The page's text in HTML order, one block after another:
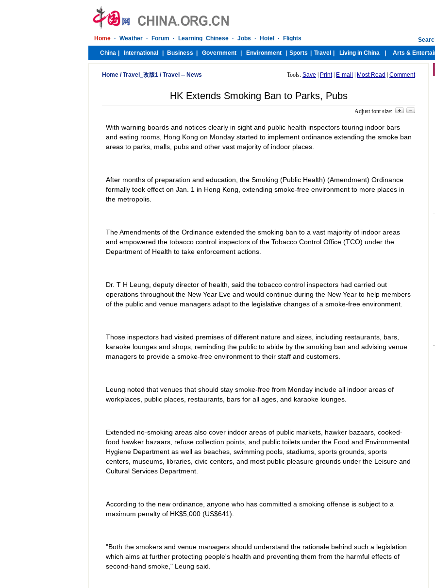
Home /Travel_改版1 /Travel -- News Tools: Save Print| E-mail Most Read Comment
HK Extends Smoking Ban to Parks, Pubs
Adjust font size:
With warning boards and notices clearly in sight and public health inspectors touring indoor bars
and eating rooms, Hong Kong on Monday started to implement ordinance extending the smoke ban
areas to parks, malls, pubs and other vast majority of indoor places.
After months of preparation and education, the Smoking (Public Health) (Amendment) Ordinance
formally took effect on Jan. 1 in Hong Kong, extending smoke-free environment to more places in
the metropolis.
The Amendments of the Ordinance extended the smoking ban to a vast majority of indoor areas
and empowered the tobacco control inspectors of the Tobacco Control Office (TCO) under the
Department of Health to take enforcement actions.
Dr. T H Leung, deputy director of health, said the tobacco control inspectors had carried out
operations throughout the New Year Eve and would continue during the New Year to help members
of the public and venue managers adapt to the legislative changes of a smoke-free environment.
Those inspectors had visited premises of different nature and sizes, including restaurants, bars,
karaoke lounges and shops, reminding the public to abide by the smoking ban and advising venue
managers to provide a smoke-free environment to their staff and customers.
Leung noted that venues that should stay smoke-free from Monday include all indoor areas of
workplaces, public places, restaurants, bars for all ages, and karaoke lounges.
Extended no-smoking areas also cover indoor areas of public markets, hawker bazaars, cooked-
food hawker bazaars, refuse collection points, and public toilets under the Food and Environmental
Hygiene Department as well as beaches, swimming pools, stadiums, sports grounds, sports
centers, museums, libraries, civic centers, and most public pleasure grounds under the Leisure and
Cultural Services Department.
According to the new ordinance, anyone who has committed a smoking offense is subject to a
maximum penalty of HK$5,000 (US$641).
"Both the smokers and venue managers should understand the rationale behind such a legislation
which aims at further protecting people's health and preventing them from the harmful effects of
second-hand smoke," Leung said.